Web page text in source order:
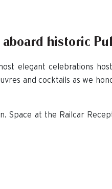
aboard historic
elegant celebrations
and cocktails as we
Space at the Railcar